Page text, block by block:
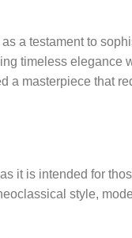
a testament to
timeless elegance
a masterpiece that
it is intended for
style,